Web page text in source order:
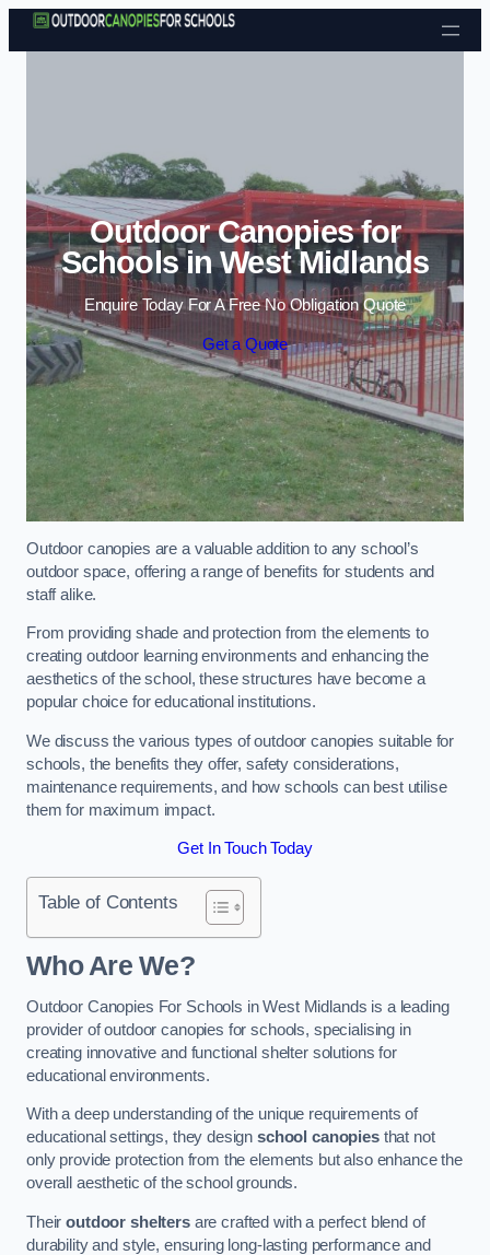
Skip to content
Outdoor Canopies for
Schools in West Midlands
Enquire Today For A Free No Obligation Quote
Get a Quote
Outdoor canopies are a valuable addition to any school’s
outdoor space, offering a range of benefits for students and
staff alike.
From providing shade and protection from the elements to
creating outdoor learning environments and enhancing the
aesthetics of the school, these structures have become a
popular choice for educational institutions.
We discuss the various types of outdoor canopies suitable for
schools, the benefits they offer, safety considerations,
maintenance requirements, and how schools can best utilise
them for maximum impact.
Get In Touch Today
Table of Contents
Who Are We?
Outdoor Canopies For Schools in West Midlands is a leading
provider of outdoor canopies for schools, specialising in
creating innovative and functional shelter solutions for
educational environments.
With a deep understanding of the unique requirements of
educational settings, they designschool canopiesthat not
only provide protection from the elements but also enhance the
overall aesthetic of the school grounds.
Theiroutdoor sheltersare crafted with a perfect blend of
durability and style, ensuring long-lasting performance and